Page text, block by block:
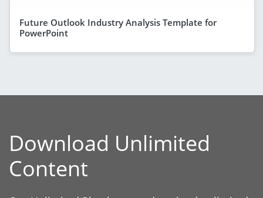
Future Outlook Industry Analysis Template for
PowerPoint
Download Unlimited
Content